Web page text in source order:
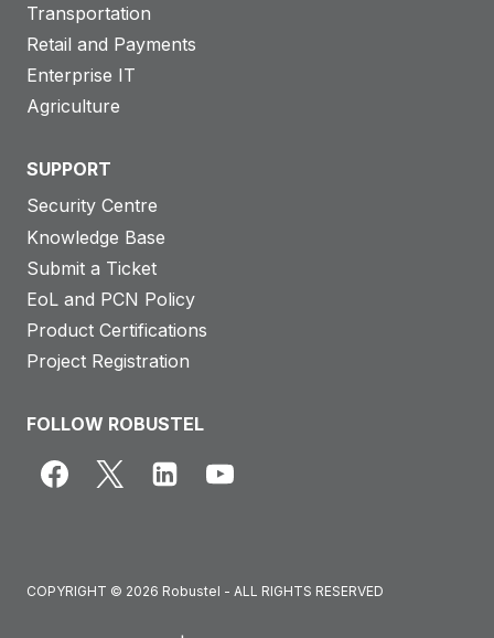
Transportation
Retail and Payments
Enterprise IT
Agriculture
SUPPORT
Security Centre
Knowledge Base
Submit a Ticket
EoL and PCN Policy
Product Certifications
Project Registration
FOLLOW ROBUSTEL
COPYRIGHT © 2026 Robustel - ALL RIGHTS RESERVED